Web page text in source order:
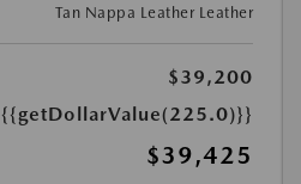
Tan Nappa Leather Leather
$39,200
{{getDollarValue(225.0)}}
$39,425